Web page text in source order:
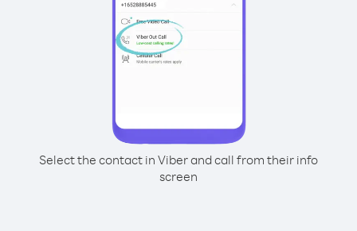
Select the contact in Viber and call from their info
screen